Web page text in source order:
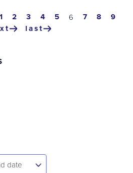
page
1 page
2 page
3 page
4 page
5
current
6 page
7 page
8
9
last
last
date